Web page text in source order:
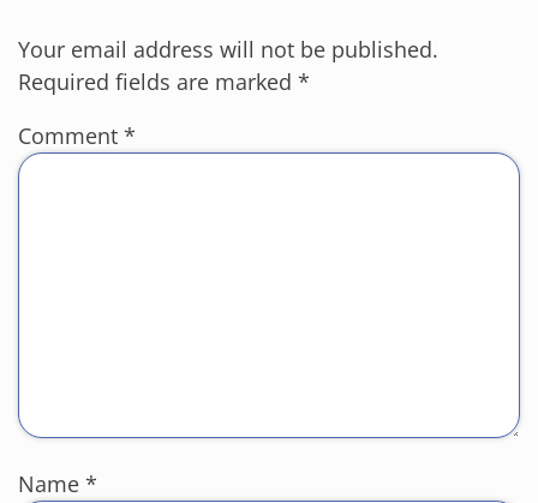
Your email address will not be published.
Required fields are marked *
Comment *
Name *